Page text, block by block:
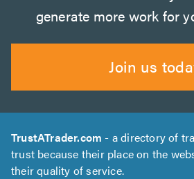
generate more work for
Join us
TrustATrader.com - a directory of
trust because their place on the
their quality of service.